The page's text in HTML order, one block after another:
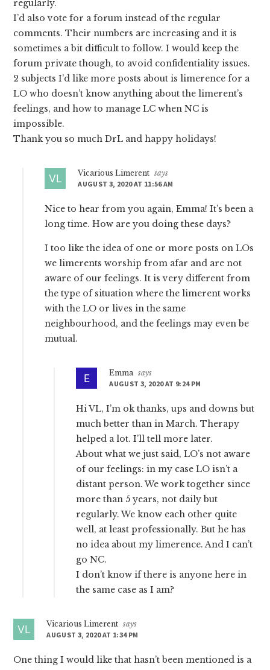
regularly.
I’d also vote for a forum instead of the regular
comments. Their numbers are increasing and it is
sometimes a bit difficult to follow. I would keep the
forum private though, to avoid confidentiality issues.
2 subjects I’d like more posts about is limerence for a
LO who doesn’t know anything about the limerent’s
feelings, and how to manage LC when NC is
impossible.
Thank you so much DrL and happy holidays!
Vicarious Limerent says
AUGUST 3, 2020 AT 11:56 AM
Nice to hear from you again, Emma! It’s been a
long time. How are you doing these days?
I too like the idea of one or more posts on LOs
we limerents worship from afar and are not
aware of our feelings. It is very different from
the type of situation where the limerent works
with the LO or lives in the same
neighbourhood, and the feelings may even be
mutual.
Emma says
AUGUST 3, 2020 AT 9:24 PM
Hi VL, I’m ok thanks, ups and downs but
much better than in March. Therapy
helped a lot. I’ll tell more later.
About what we just said, LO’s not aware
of our feelings: in my case LO isn’t a
distant person. We work together since
more than 5 years, not daily but
regularly. We know each other quite
well, at least professionally. But he has
no idea about my limerence. And I can’t
go NC.
I don’t know if there is anyone here in
the same case as I am?
Vicarious Limerent says
AUGUST 3, 2020 AT 1:34 PM
One thing I would like that hasn’t been mentioned is a